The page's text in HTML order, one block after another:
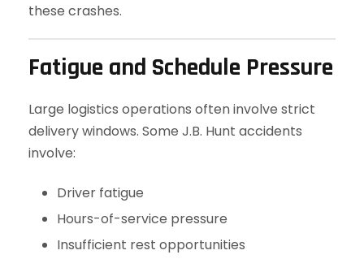
these crashes.
Fatigue and Schedule Pressure
Large logistics operations often involve strict
delivery windows. Some J.B. Hunt accidents
involve:
Driver fatigue
Hours-of-service pressure
Insufficient rest opportunities